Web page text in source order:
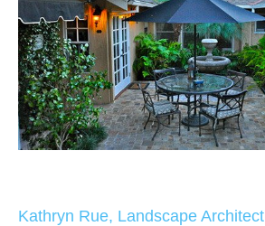
Kathryn Rue, Landscape Architect